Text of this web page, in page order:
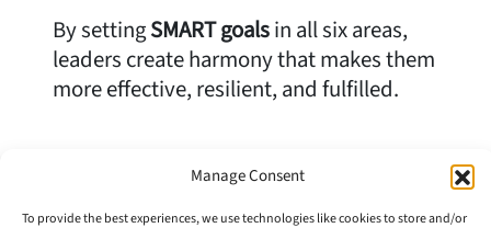
Manage Consent
To provide the best experiences, we use technologies like cookies to store and/or
By settingSMART goalsin all six areas,
leaders create harmony that makes them
more effective, resilient, and fulfilled.
The Total Leader® program of LMI builds
on thisTotal Person® Concept, helping